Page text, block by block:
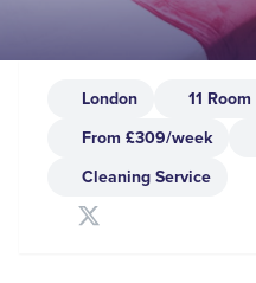
London
11
From £309/week
Cleaning Service